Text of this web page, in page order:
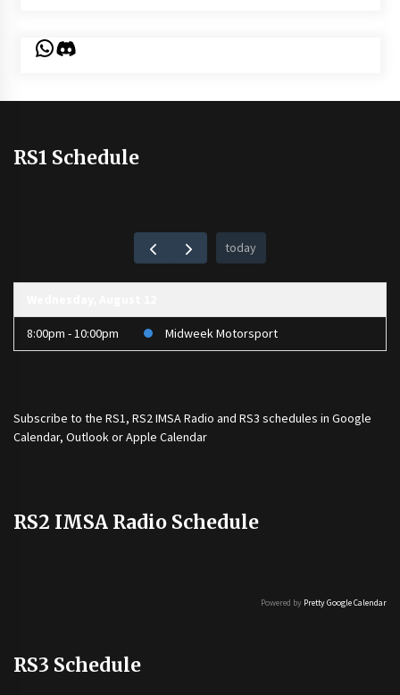
WhatsApp
Discord
RS1 Schedule
today
8:00pm - 10:00pm Midweek Motorsport
Subscribe to the RS1, RS2 IMSA Radio and RS3 schedules in Google
Calendar, Outlook or Apple Calendar
RS2 IMSA Radio Schedule
Powered by Pretty Google Calendar
RS3 Schedule